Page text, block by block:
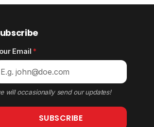
Email*
will occasionally send our updates!
SUBSCRIBE